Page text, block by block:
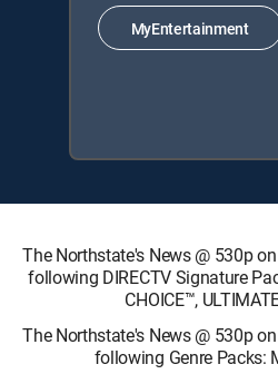
MyEntertainment
The Northstate's News @ 530p
following DIRECTV Signature
CHOICE™,
The Northstate's News @ 530p
following Genre Packs: